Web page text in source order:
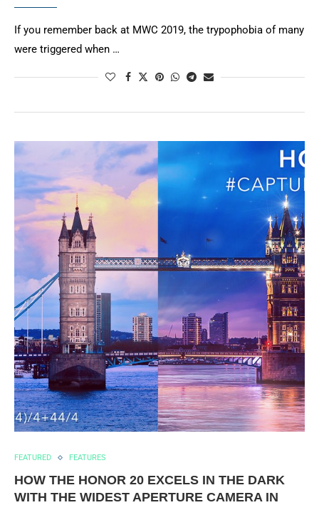
If you remember back at MWC 2019, the trypophobia of many
were triggered when …
FEATURED FEATURES
HOW THE HONOR 20 EXCELS IN THE DARK
WITH THE WIDEST APERTURE CAMERA IN